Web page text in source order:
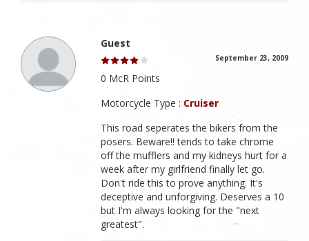
Guest
September 23, 2009
0 McR Points
Motorcycle Type : Cruiser
This road seperates the bikers from the
posers. Beware!! tends to take chrome
off the mufflers and my kidneys hurt for a
week after my girlfriend finally let go.
Don't ride this to prove anything. It's
deceptive and unforgiving. Deserves a 10
but I'm always looking for the "next
greatest".